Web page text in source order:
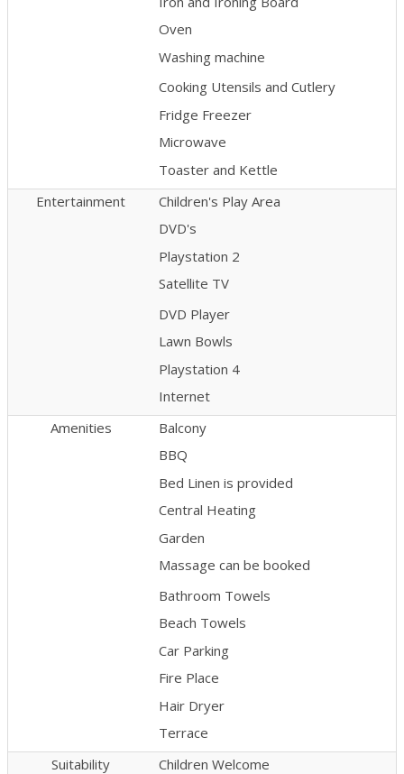
Oven
Washing machine
Cooking Utensils and Cutlery
Fridge Freezer
Microwave
Toaster and Kettle
Entertainment
Children's Play Area
DVD's
Playstation 2
Satellite TV
DVD Player
Lawn Bowls
Playstation 4
Internet
Amenities
Balcony
BBQ
Bed Linen is provided
Central Heating
Garden
Massage can be booked
Bathroom Towels
Beach Towels
Car Parking
Fire Place
Hair Dryer
Terrace
Suitability
Children Welcome